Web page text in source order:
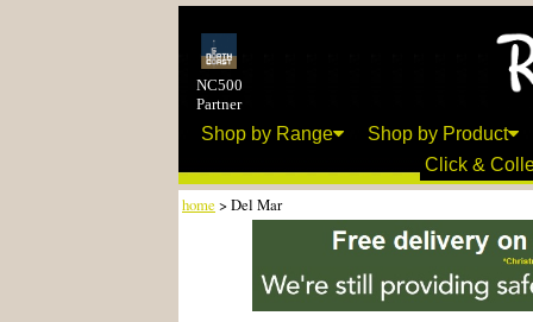
NC500
Partner
Shop by Range
Shop by Product
Click &
home > Del Mar